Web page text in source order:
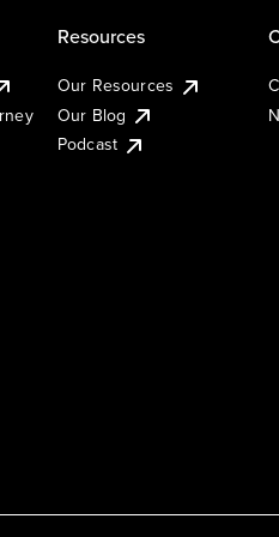
Resources
Our Resources
Our Blog
Podcast